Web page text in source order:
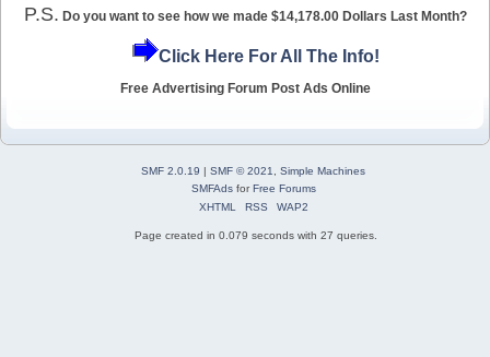
P.S. Do you want to see how we made $14,178.00 Dollars Last Month?
Click Here For All The Info!
Free Advertising Forum Post Ads Online
SMF 2.0.19 | SMF © 2021
Simple Machines
SMFAdsforFree Forums
XHTML
RSS WAP2
Page created in 0.079 seconds with 27 queries.